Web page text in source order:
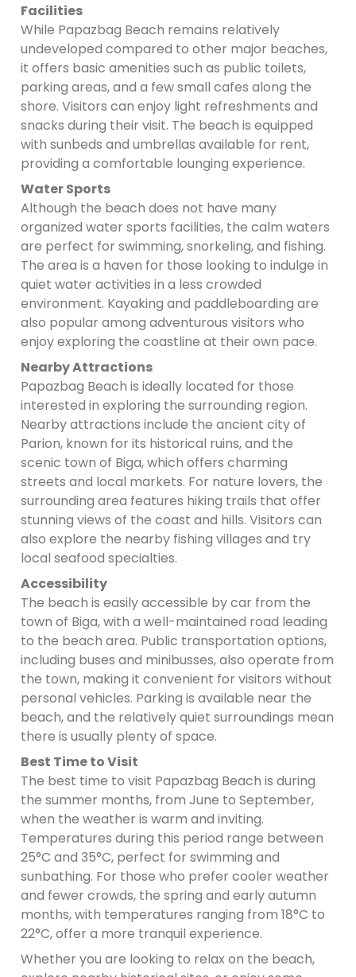
Facilities
While Papazbag Beach remains relatively
undeveloped compared to other major beaches,
it offers basic amenities such as public toilets,
parking areas, and a few small cafes along the
shore. Visitors can enjoy light refreshments and
snacks during their visit. The beach is equipped
with sunbeds and umbrellas available for rent,
providing a comfortable lounging experience.
Water Sports
Although the beach does not have many
organized water sports facilities, the calm waters
are perfect for swimming, snorkeling, and fishing.
The area is a haven for those looking to indulge in
quiet water activities in a less crowded
environment. Kayaking and paddleboarding are
also popular among adventurous visitors who
enjoy exploring the coastline at their own pace.
Nearby Attractions
Papazbag Beach is ideally located for those
interested in exploring the surrounding region.
Nearby attractions include the ancient city of
Parion, known for its historical ruins, and the
scenic town of Biga, which offers charming
streets and local markets. For nature lovers, the
surrounding area features hiking trails that offer
stunning views of the coast and hills. Visitors can
also explore the nearby fishing villages and try
local seafood specialties.
Accessibility
The beach is easily accessible by car from the
town of Biga, with a well-maintained road leading
to the beach area. Public transportation options,
including buses and minibusses, also operate from
the town, making it convenient for visitors without
personal vehicles. Parking is available near the
beach, and the relatively quiet surroundings mean
there is usually plenty of space.
Best Time to Visit
The best time to visit Papazbag Beach is during
the summer months, from June to September,
when the weather is warm and inviting.
Temperatures during this period range between
25°C and 35°C, perfect for swimming and
sunbathing. For those who prefer cooler weather
and fewer crowds, the spring and early autumn
months, with temperatures ranging from 18°C to
22°C, offer a more tranquil experience.
Whether you are looking to relax on the beach,